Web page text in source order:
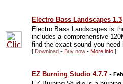
Electro Bass Landscapes 1.3
Electro Bass Landscapes is
includes a comprehensive
find the exact sound you
[ Download - Buy now -More info ]
EZ Burning Studio 4.7.7 -